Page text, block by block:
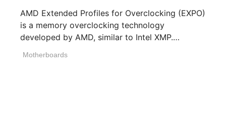
AMD Extended Profiles for Overclocking (EXPO)
is a memory overclocking technology
developed by AMD, similar to Intel XMP.
Motherboards